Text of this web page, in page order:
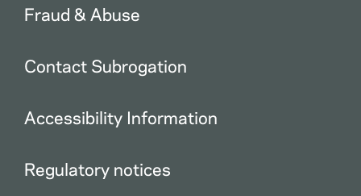
Fraud & Abuse
Contact Subrogation
Accessibility Information
Regulatory notices